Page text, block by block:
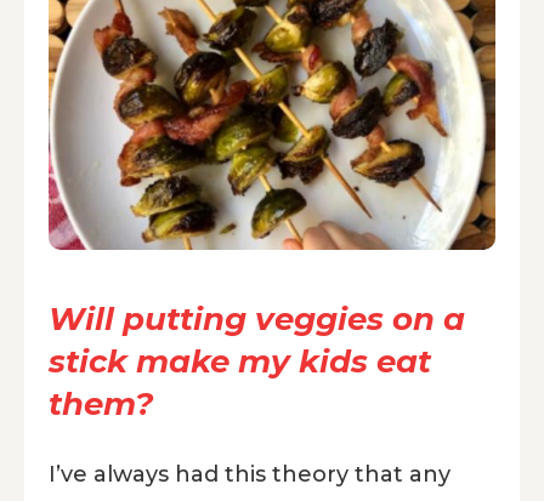
Will putting veggies on a
stick make my kids eat
them?
I’ve always had this theory that any